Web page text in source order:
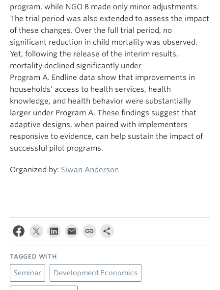
program, while NGO B made only minor adjustments.
The trial period was also extended to assess the impact
of these changes. Over the full trial period, no
significant reduction in child mortality was observed.
Yet, following the release of the interim results,
mortality declined significantly under
Program A. Endline data show that improvements in
households’ access to health services, health
knowledge, and health behavior were substantially
larger under Program A. These findings suggest that
adaptive designs, when paired with implementers
responsive to evidence, can help sustain the impact of
successful pilot programs.
Organized by: Siwan Anderson
TAGGED WITH
Seminar Development Economics